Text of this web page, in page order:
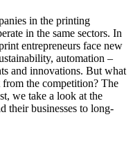
in the printing
in the same sectors. In
entrepreneurs face new
automation –
and innovations. But what
from the competition? The
we take a look at the
their businesses to long-